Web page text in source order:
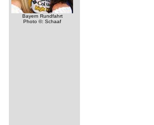
Bayern Rundfahrt
Photo ©: Schaaf